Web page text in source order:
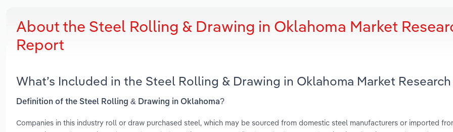
About the Steel Rolling & Drawing in Oklahoma Market
Report
What’s Included in the Steel Rolling & Drawing in Oklahoma Market
Definition of the Steel Rolling & Drawing in Oklahoma?
Companies in this industry roll or draw purchased steel, which may be sourced from domestic steel manufacturers or imported